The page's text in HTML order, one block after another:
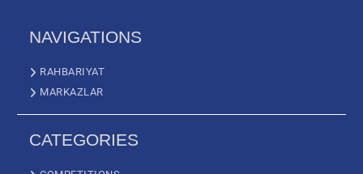
NAVIGATIONS
RAHBARIYAT
MARKAZLAR
CATEGORIES